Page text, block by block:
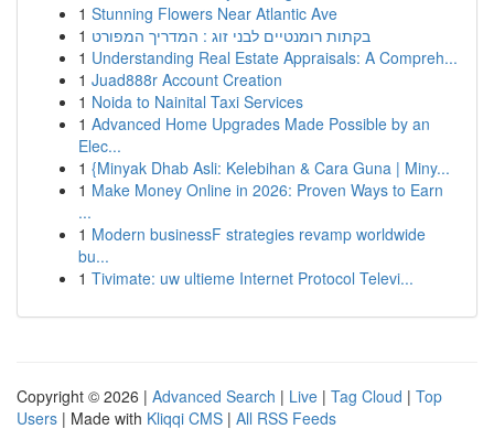
1 Stunning Flowers Near Atlantic Ave
1 בקתות רומנטיים לבני זוג : המדריך המפורט
1 Understanding Real Estate Appraisals: A Compreh...
1 Juad888r Account Creation
1 Noida to Nainital Taxi Services
1 Advanced Home Upgrades Made Possible by an
Elec...
1 {Minyak Dhab Asli: Kelebihan & Cara Guna | Miny...
1 Make Money Online in 2026: Proven Ways to Earn
...
1 Modern businessF strategies revamp worldwide
bu...
1 Tivimate: uw ultieme Internet Protocol Televi...
Copyright © 2026 | Advanced Search | Live | Tag Cloud | Top
Users | Made with Kliqqi CMS | All RSS Feeds